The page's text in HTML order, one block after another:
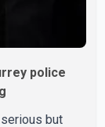
police
but